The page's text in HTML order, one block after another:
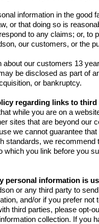
information in the good
or that doing so is
to any claims; or, to
our customers, or the
about our customers 13
be disclosed as part of
or bankruptcy.
regarding links to third
while you are on a
sites that are beyond our
we cannot guarantee
standards, we recommend
which you link before you
personal information is
or any third party to
and/or if you prefer not
third parties, please opt-
collection. If you